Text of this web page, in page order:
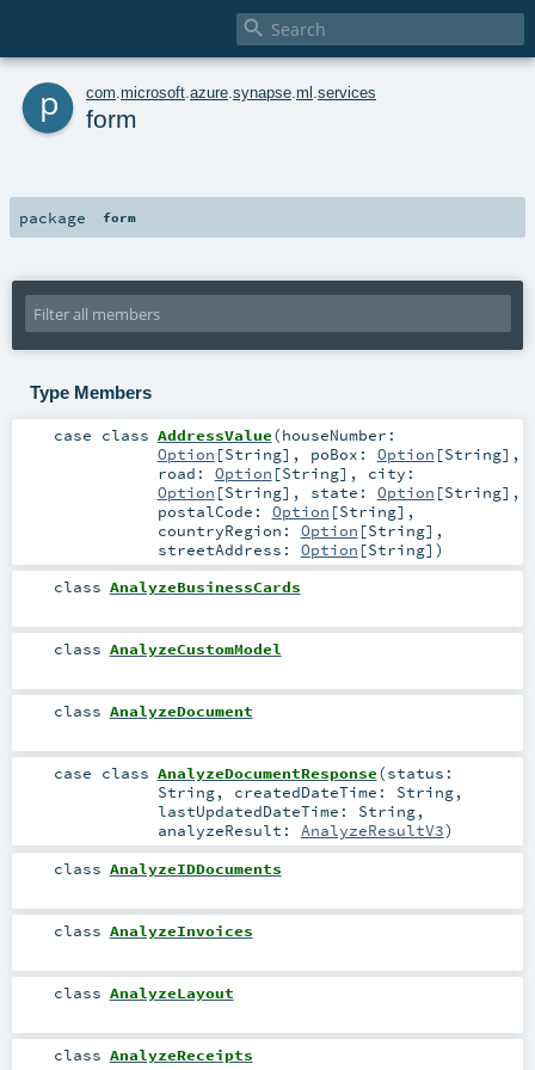

p com microsoft azure synapse ml services
form
package form
Type Members
case class AddressValue(houseNumber:
Option [String] , poBox: Option [String] ,
road: Option [String] , city:
Option [String] , state: Option [String] ,
postalCode: Option [String] ,
countryRegion: Option [String] ,
streetAddress: Option [String] )
class AnalyzeBusinessCards
class AnalyzeCustomModel
class AnalyzeDocument
case class AnalyzeDocumentResponse(status:
String, createdDateTime: String,
lastUpdatedDateTime: String,
analyzeResult: AnalyzeResultV3)
class AnalyzeIDDocuments
class AnalyzeInvoices
class AnalyzeLayout
class AnalyzeReceipts